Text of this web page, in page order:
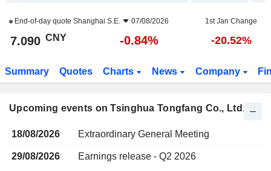
End-of-day quote Shanghai S.E. 07/08/2026 1st Jan Change
7.090 CNY -0.84% -20.52%
Summary Quotes Charts News Company
Upcoming events on Tsinghua Tongfang Co., Ltd.
18/08/2026 Extraordinary General Meeting
29/08/2026 Earnings release - Q2 2026